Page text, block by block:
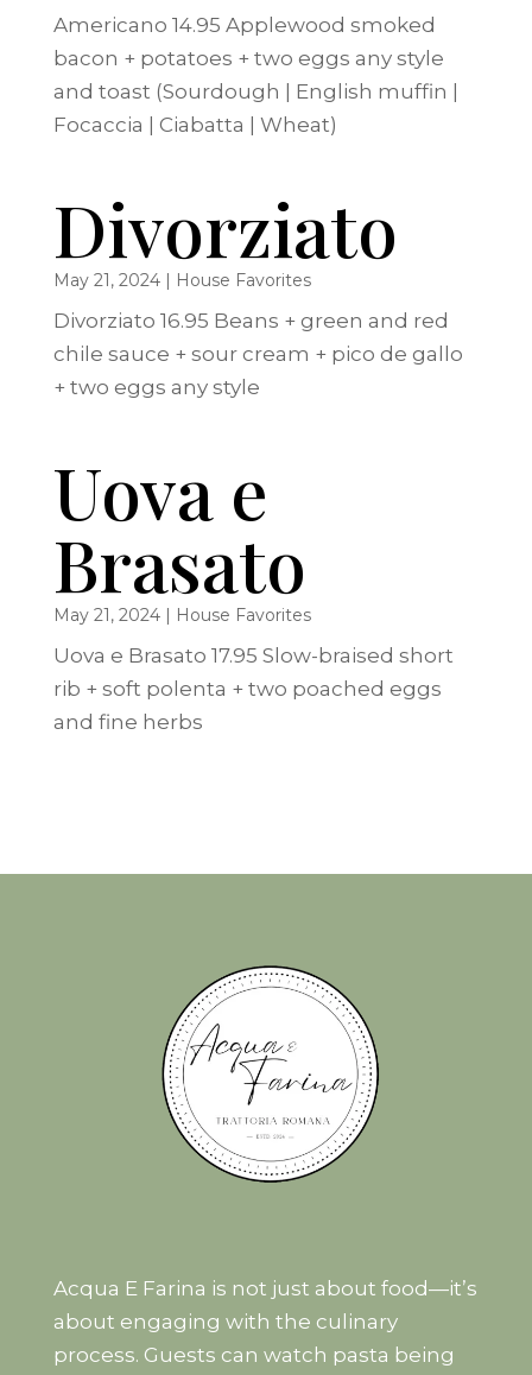
Americano 14.95 Applewood smoked
bacon + potatoes + two eggs any style
and toast (Sourdough | English muffin |
Focaccia | Ciabatta | Wheat)
Divorziato
May 21, 2024| House Favorites
Divorziato 16.95 Beans + green and red
chile sauce + sour cream + pico de gallo
+ two eggs any style
Uova e
Brasato
May 21, 2024| House Favorites
Uova e Brasato 17.95 Slow-braised short
rib + soft polenta + two poached eggs
and fine herbs
Acqua E Farina is not just about food—it’s
about engaging with the culinary
process. Guests can watch pasta being